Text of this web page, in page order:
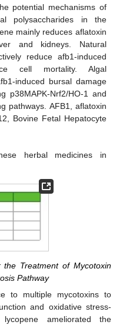
potential mechanisms of
polysaccharides in the
mainly reduces aflatoxin
and kidneys. Natural
reduce afb1-induced
cell mortality. Algal
induced bursal damage
p38MAPK-Nrf2/HO-1 and
pathways. AFB1, aflatoxin
Bovine Fetal Hepatocyte
herbal medicines in
Treatment of Mycotoxin
Pathway
to multiple mycotoxins to
and oxidative stress-
ameliorated the